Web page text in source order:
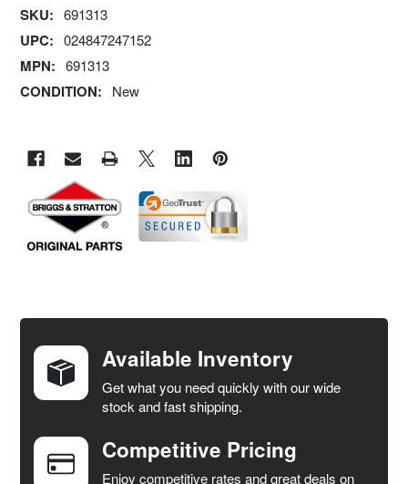
SKU: 691313
UPC: 024847247152
MPN: 691313
CONDITION: New
TOGETHER:
SELECT
ALL
ADD
SELECTED
TO CART
Available Inventory
Get what you need quickly with our wide
stock and fast shipping.
Competitive Pricing
Enjoy competitive rates and great deals on